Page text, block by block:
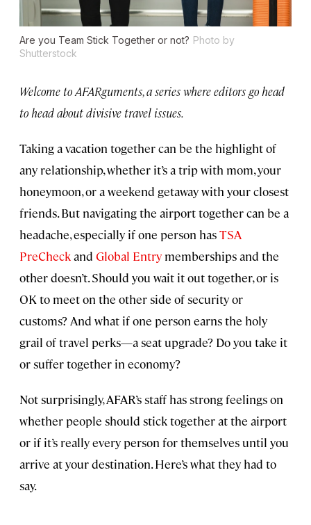
Are you Team Stick Together or not? Photo by
Shutterstock
Welcome to AFARguments, a series where editors go head
to head about divisive travel issues.
Taking a vacation together can be the highlight of
any relationship, whether it’s a trip with mom, your
honeymoon, or a weekend getaway with your closest
friends. But navigating the airport together can be a
headache, especially if one person hasTSA
PreCheckand Global Entry memberships and the
other doesn’t. Should you wait it out together, or is
OK to meet on the other side of security or
customs? And what if one person earns the holy
grail of travel perks—a seat upgrade? Do you take it
or suffer together in economy?
Not surprisingly, AFAR’s staff has strong feelings on
whether people should stick together at the airport
or if it’s really every person for themselves until you
arrive at your destination. Here’s what they had to
say.